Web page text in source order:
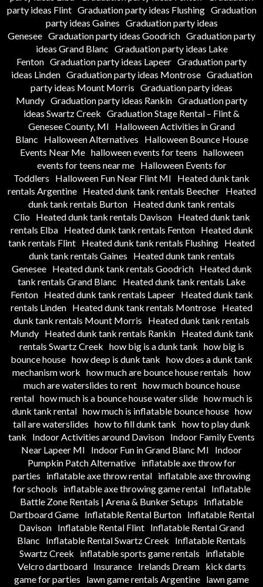
party ideas Flint Graduation party ideas Flushing Graduation
party ideas Gaines Graduation party ideas
Genesee Graduation party ideas Goodrich Graduation party
ideas Grand Blanc Graduation party ideas Lake
Fenton Graduation party ideas Lapeer Graduation party
ideas Linden Graduation party ideas Montrose Graduation
party ideas Mount Morris Graduation party ideas
Mundy Graduation party ideas Rankin Graduation party
ideas Swartz Creek Graduation Stage Rental – Flint &
Genesee County, MI
Halloween Activities in Grand
Blanc
Halloween Alternatives
Halloween Bounce House
Events Near Me halloween events for teens halloween
events for teens near me
Halloween Events for
Toddlers
Halloween Fun Near Flint MI
Heated dunk tank
rentals Argentine
Heated dunk tank rentals Beecher
Heated
dunk tank rentals Burton Heated dunk tank rentals
Clio
Heated dunk tank rentals Davison
Heated dunk tank
rentals Elba
Heated dunk tank rentals Fenton
Heated dunk
tank rentals Flint Heated dunk tank rentals Flushing Heated
dunk tank rentals Gaines
Heated dunk tank rentals
Genesee
Heated dunk tank rentals Goodrich
Heated dunk
tank rentals Grand Blanc
Heated dunk tank rentals Lake
Fenton
Heated dunk tank rentals Lapeer
Heated dunk tank
rentals Linden Heated dunk tank rentals Montrose Heated
dunk tank rentals Mount Morris
Heated dunk tank rentals
Mundy
Heated dunk tank rentals Rankin
Heated dunk tank
rentals Swartz Creek how big is a dunk tank how big is
bounce house how deep is dunk tank how does a dunk tank
mechanism work how much are bounce house rentals how
much are waterslides to rent how much bounce house
rental how much is a bounce house water slide how much is
dunk tank rental how much is inflatable bounce house how
tall are waterslides how to fill dunk tank how to play dunk
tank
Indoor Activities around Davison Indoor Family Events
Near Lapeer MI
Indoor Fun in Grand Blanc MI
Indoor
Pumpkin Patch Alternative
inflatable axe throw for
parties
inflatable axe throw rental inflatable axe throwing
for schools
inflatable axe throwing game rental
Inflatable
Battle Zone Rentals | Arena & Bunker Setups
Inflatable
Dartboard Game
Inflatable Rental Burton
Inflatable Rental
Davison Inflatable Rental Flint Inflatable Rental Grand
Blanc
Inflatable Rental Swartz Creek
Inflatable Rentals
Swartz Creek
inflatable sports game rentals
inflatable
Velcro dartboard
Insurance Irelands Dream
kick darts
game for parties
lawn game rentals Argentine lawn game